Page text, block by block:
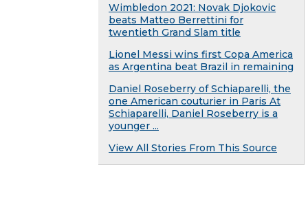
Wimbledon 2021: Novak Djokovic
beats Matteo Berrettini for
twentieth Grand Slam title
Lionel Messi wins first Copa America
as Argentina beat Brazil in remaining
Daniel Roseberry of Schiaparelli, the
one American couturier in Paris At
Schiaparelli, Daniel Roseberry is a
younger ...
View All Stories From This Source